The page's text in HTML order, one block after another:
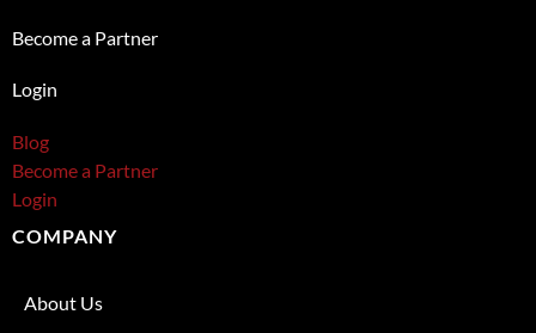
Become a Partner
Login
Blog
Become a Partner
Login
COMPANY
About Us